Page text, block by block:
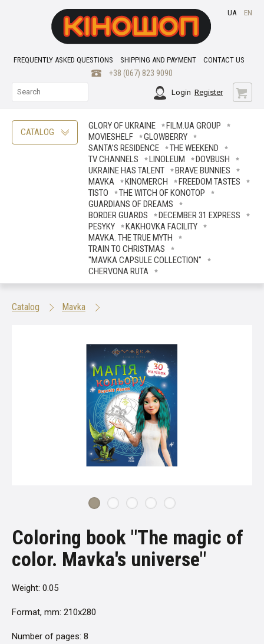
FREQUENTLY ASKED QUESTIONS SHIPPING AND PAYMENT CONTACT US
+38 (067) 823 9090
UA EN
Login Register
CATALOG
GLORY OF UKRAINE
FILM.UA GROUP
MOVIESHELF
GLOWBERRY
SANTA’S RESIDENCE
THE WEEKEND
TV CHANNELS
LINOLEUM
DOVBUSH
UKRAINE HAS TALENT
BRAVE ВUNNIES
MAVKA
KINOMERCH
FREEDOM TASTES
TISTO
THE WITCH OF KONOTOP
GUARDIANS OF DREAMS
BORDER GUARDS
DECEMBER 31 EXPRESS
PESYKY
KAKHOVKA FACILITY
MAVKA. THE TRUE MYTH
TRAIN TO CHRISTMAS
"MAVKA CAPSULE COLLECTION"
CHERVONA RUTA
Catalog Mavka
Coloring book "The magic of
color. Mavka's universe"
Weight: 0.05
Format, mm: 210x280
Number of pages: 8